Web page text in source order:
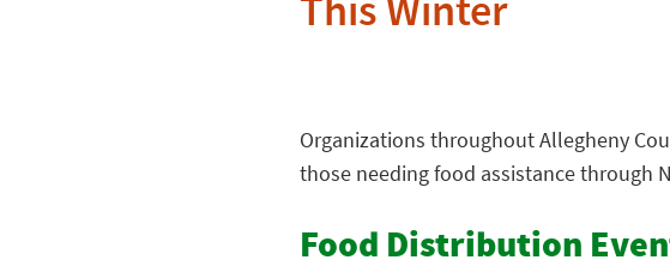
This Winter
Organizations throughout Allegheny
those needing food assistance through
Food Distribution